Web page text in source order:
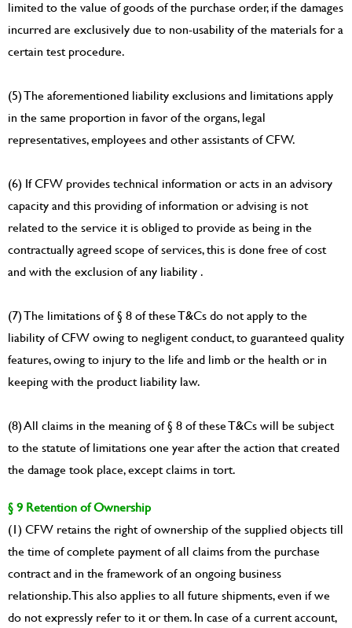
limited to the value of goods of the purchase order, if the damages
incurred are exclusively due to non-usability of the materials for a
certain test procedure.
(5) The aforementioned liability exclusions and limitations apply
in the same proportion in favor of the organs, legal
representatives, employees and other assistants of CFW.
(6) If CFW provides technical information or acts in an advisory
capacity and this providing of information or advising is not
related to the service it is obliged to provide as being in the
contractually agreed scope of services, this is done free of cost
and with the exclusion of any liability .
(7) The limitations of § 8 of these T&Cs do not apply to the
liability of CFW owing to negligent conduct, to guaranteed quality
features, owing to injury to the life and limb or the health or in
keeping with the product liability law.
(8) All claims in the meaning of § 8 of these T&Cs will be subject
to the statute of limitations one year after the action that created
the damage took place, except claims in tort.
§ 9 Retention of Ownership
(1) CFW retains the right of ownership of the supplied objects till
the time of complete payment of all claims from the purchase
contract and in the framework of an ongoing business
relationship. This also applies to all future shipments, even if we
do not expressly refer to it or them. In case of a current account,